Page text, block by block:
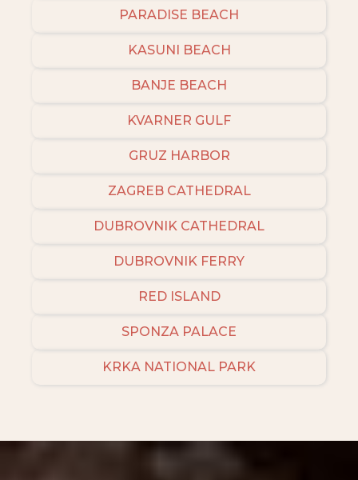
PARADISE BEACH
KASUNI BEACH
BANJE BEACH
KVARNER GULF
GRUZ HARBOR
ZAGREB CATHEDRAL
DUBROVNIK CATHEDRAL
DUBROVNIK FERRY
RED ISLAND
SPONZA PALACE
KRKA NATIONAL PARK